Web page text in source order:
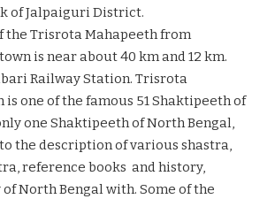
of Jalpaiguri District.
the Trisrota Mahapeeth from
is near about 40 km and 12 km.
Railway Station. Trisrota
is one of the famous 51 Shaktipeeth of
one Shaktipeeth of North Bengal,
the description of various shastra,
reference books and history,
North Bengal with. Some of the